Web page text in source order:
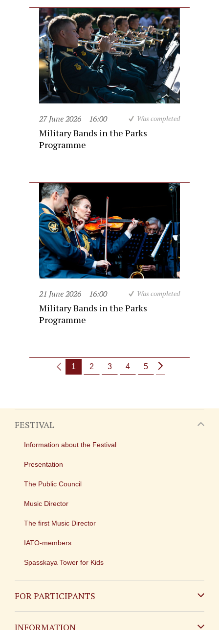
27 June 2026 16:00 Was completed
Military Bands in the Parks
Programme
21 June 2026 16:00 Was completed
Military Bands in the Parks
Programme
1 2 3 4 5
FESTIVAL
Information about the Festival
Presentation
The Public Council
Music Director
The first Music Director
IATO-members
Spasskaya Tower for Kids
FOR PARTICIPANTS
INFORMATION